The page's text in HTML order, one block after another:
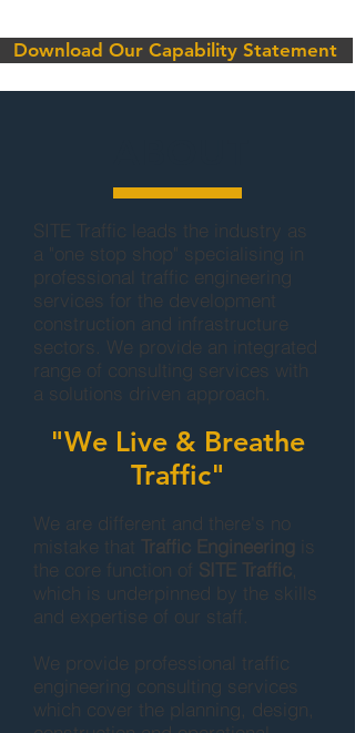
Download Our Capability Statement
SITE Traffic leads the industry as
a "one stop shop" specialising in
professional traffic engineering
services for the development
construction and infrastructure
sectors. We provide an integrated
range of consulting services with
a solutions driven approach.
"We Live & Breathe
Traffic"
We are different and there's no
mistake that Traffic Engineering is
the core function of SITE Traffic
which is underpinned by the skills
and expertise of our staff.
We provide professional traffic
engineering consulting services
which cover the planning, design,